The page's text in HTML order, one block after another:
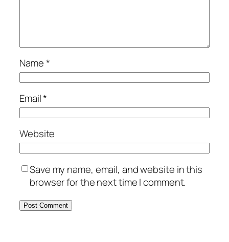
Name*
Email*
Website
Save my name, email, and website in this
browser for the next time I comment.